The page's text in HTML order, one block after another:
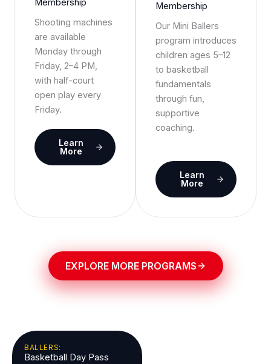
Membership
Shooting machines
are available
Monday through
Friday, 2–4 PM,
with half-court
open play every
Friday.
Learn
More
Membership
Our Mini Ballers
program introduces
children ages 5–12
to basketball
fundamentals
through fun,
supportive
coaching.
Learn
More
EXPLORE MORE PROGRAMS
BALLERS:
Basketball Day Pass